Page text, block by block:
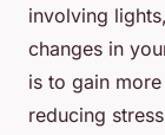
involving
changes in
is to gain
reducing